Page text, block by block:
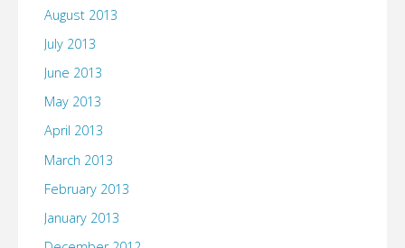
August 2013
July 2013
June 2013
May 2013
April 2013
March 2013
February 2013
January 2013